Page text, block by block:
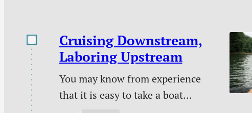
Cruising Downstream,
Laboring Upstream
You may know from experience
that it is easy to take a boat